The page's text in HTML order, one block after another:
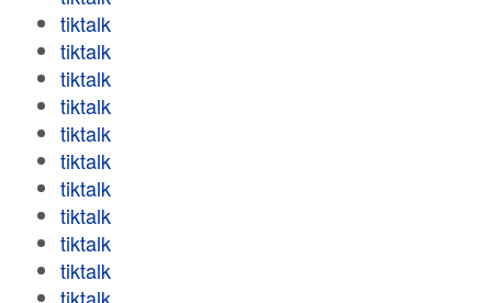
tiktalk
tiktalk
tiktalk
tiktalk
tiktalk
tiktalk
tiktalk
tiktalk
tiktalk
tiktalk